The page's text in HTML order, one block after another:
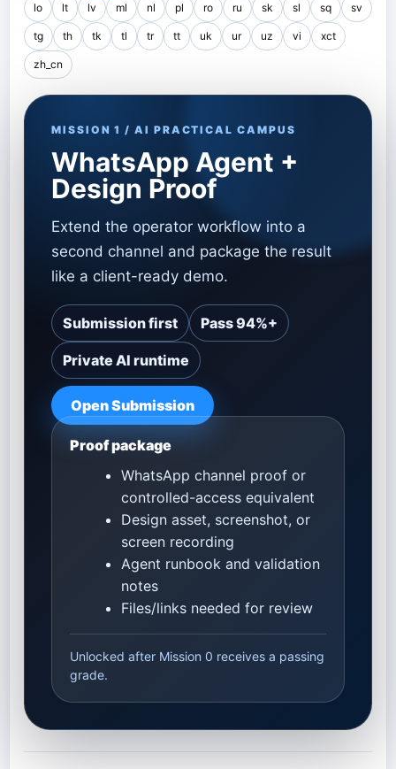
lo lt lv ml nl pl ro ru sk sl sq sv
tg th tk tl tr tt uk ur uz vi xct
zh_cn
MISSION 1 / AI PRACTICAL CAMPUS
WhatsApp Agent +
Design Proof
Extend the operator workflow into a
second channel and package the result
like a client-ready demo.
Submission first Pass 94%+
Private AI runtime
Open Submission
Proof package
WhatsApp channel proof or
controlled-access equivalent
Design asset, screenshot, or
screen recording
Agent runbook and validation
notes
Files/links needed for review
Unlocked after Mission 0 receives a passing
grade.